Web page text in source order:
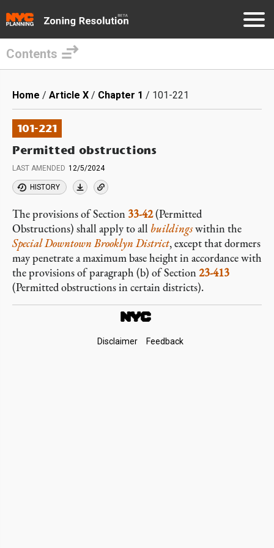
main
content
Contents
Breadcrumb
Home Article X Chapter 1 101-221
101-221
Permitted obstructions
LAST AMENDED 12/5/2024
HISTORY
The provisions of Section 33-42(Permitted
Obstructions) shall apply to all buildingswithin the
Special Downtown Brooklyn District, except that dormers
may penetrate a maximum base height in accordance with
the provisions of paragraph (b) of Section23-413
(Permitted obstructions in certain districts).
Disclaimer Feedback